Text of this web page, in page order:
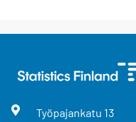
Työpajankatu 13